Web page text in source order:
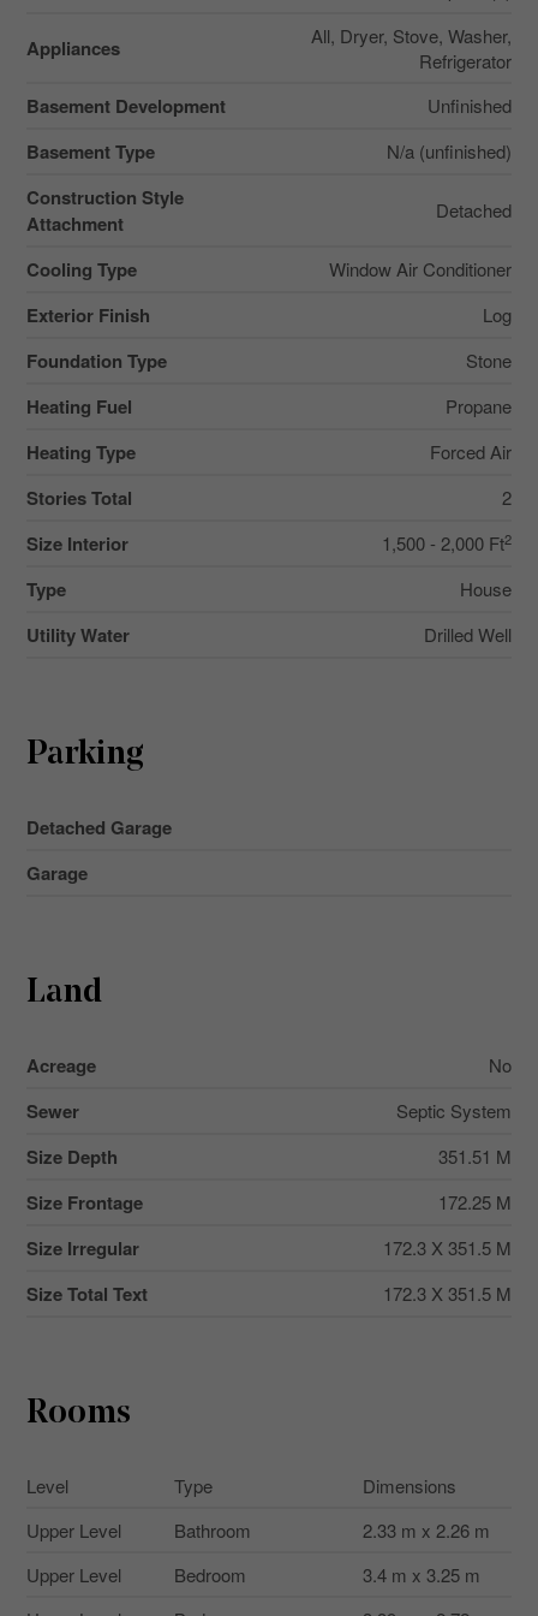
Appliances
All, Dryer, Stove, Washer,
Refrigerator
Basement Development Unfinished
Basement Type N/a (unfinished)
Construction Style
Attachment
Detached
Cooling Type Window Air Conditioner
Exterior Finish Log
Foundation Type Stone
Heating Fuel Propane
Heating Type Forced Air
Stories Total 2
Size Interior 1,500 - 2,000 Ft2
Type House
Utility Water Drilled Well
Parking
Detached Garage
Garage
Land
Acreage No
Sewer Septic System
Size Depth 351.51 M
Size Frontage 172.25 M
Size Irregular 172.3 X 351.5 M
Size Total Text 172.3 X 351.5 M
Rooms
Level Type
Dimensions
Upper Level
Bathroom
2.33 m x 2.26 m
Upper Level
Bedroom
3.4 m x 3.25 m